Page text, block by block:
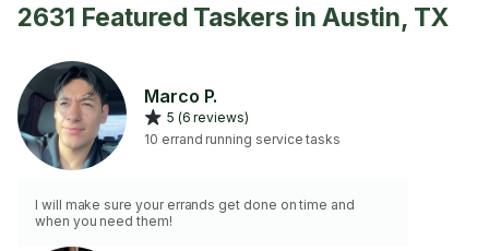
2631 Featured Taskers in Austin, TX
Marco P.
5 (6 reviews)
10 errand running service tasks
I will make sure your errands get done on time and
when you need them!